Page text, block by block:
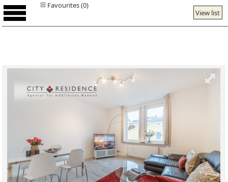
View list
Favourites (0)